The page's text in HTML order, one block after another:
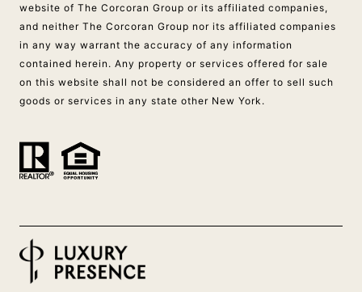
website of The Corcoran Group or its affiliated companies,
and neither The Corcoran Group nor its affiliated companies
in any way warrant the accuracy of any information
contained herein. Any property or services offered for sale
on this website shall not be considered an offer to sell such
goods or services in any state other New York.